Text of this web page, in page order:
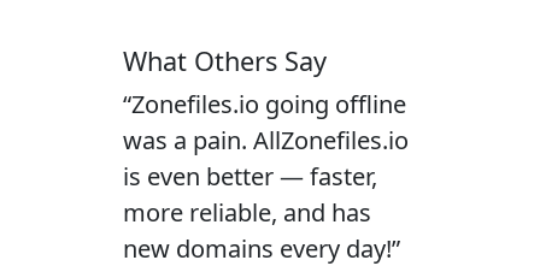
What Others Say
“Zonefiles.io going offline
was a pain. AllZonefiles.io
is even better — faster,
more reliable, and has
new domains every day!”